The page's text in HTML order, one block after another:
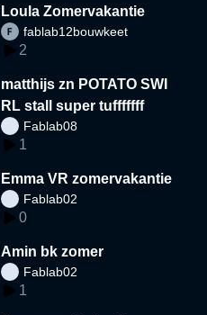
Loula Zomervakantie
fablab12bouwkeet
2
matthijs zn POTATO SWI
RL stall super tufffffff
Fablab08
1
Emma VR zomervakantie
Fablab02
0
Amin bk zomer
Fablab02
1